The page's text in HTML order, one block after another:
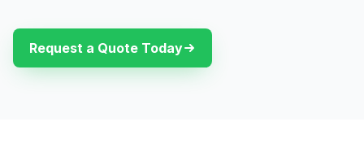
Request a Quote Today